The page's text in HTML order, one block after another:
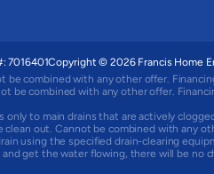
7016401Copyright © 2026 Francis Home
combined with any other offer.
be combined with any other offer.
to main drains that are actively
clean out. Cannot be combined with any
using the specified drain-clearing
get the water flowing, there will be